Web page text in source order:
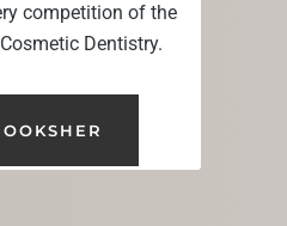
competition of the
Dentistry.